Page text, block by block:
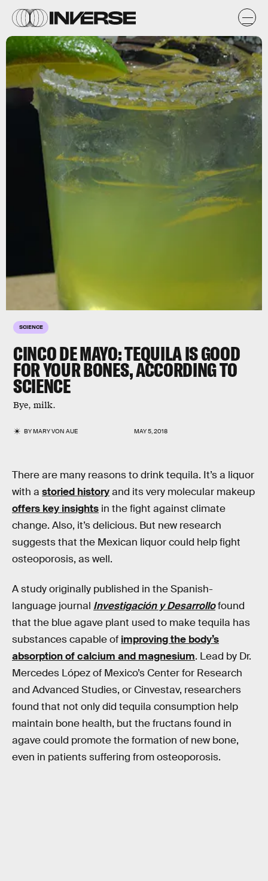
SCIENCE
CINCO DE MAYO: TEQUILA IS GOOD
FOR YOUR BONES, ACCORDING TO
SCIENCE
Bye, milk.
BYMARY VON AUE MAY 5, 2018
There are many reasons to drink tequila. It’s a liquor
with a storied historyand its very molecular makeup
offers key insights in the fight against climate
change. Also, it’s delicious. But new research
suggests that the Mexican liquor could help fight
osteoporosis, as well.
A study originally published in the Spanish-
language journal Investigación y Desarrollofound
that the blue agave plant used to make tequila has
substances capable of improving the body’s
absorption of calcium and magnesium. Lead by Dr.
Mercedes López of Mexico’s Center for Research
and Advanced Studies, or Cinvestav, researchers
found that not only did tequila consumption help
maintain bone health, but the fructans found in
agave could promote the formation of new bone,
even in patients suffering from osteoporosis.